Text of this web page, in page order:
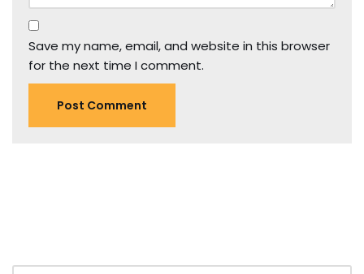
Save my name, email, and website in this browser
for the next time I comment.